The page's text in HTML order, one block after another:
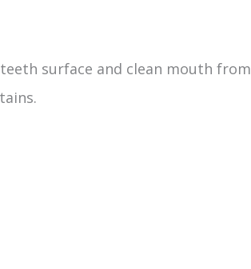
surface and clean mouth from